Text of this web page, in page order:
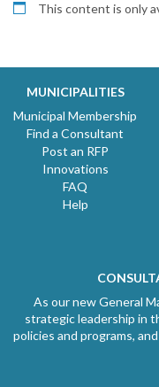
This content is only
MUNICIPALITIES
Municipal Membership
Find a Consultant
Post an RFP
Innovations
FAQ
Help
As our new General
strategic leadership in
policies and programs,